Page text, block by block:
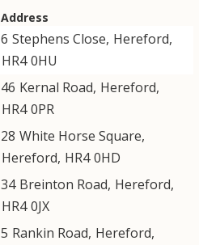
Address
6 Stephens Close, Hereford,
HR4 0HU
46 Kernal Road, Hereford,
HR4 0PR
28 White Horse Square,
Hereford, HR4 0HD
34 Breinton Road, Hereford,
HR4 0JX
5 Rankin Road, Hereford,